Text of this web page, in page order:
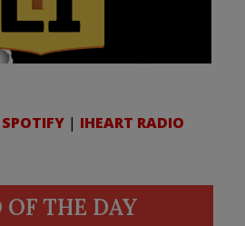
SPOTIFY | IHEART RADIO
OF THE DAY